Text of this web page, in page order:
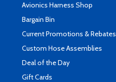
Avionics Harness Shop
Bargain Bin
Current Promotions & Rebates
Custom Hose Assemblies
Deal of the Day
Gift Cards